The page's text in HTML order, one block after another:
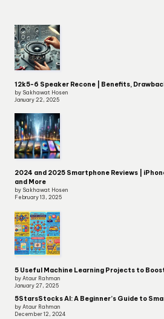
12k5-6 Speaker Recone | Benefits,
by Sakhawat Hosen
January 22, 2025
2024 and 2025 Smartphone Reviews |
and More
by Sakhawat Hosen
February 13, 2025
5 Useful Machine Learning Projects to
by Ataur Rahman
January 27, 2025
5StarsStocks AI: A Beginner’s Guide to
by Ataur Rahman
December 12, 2024